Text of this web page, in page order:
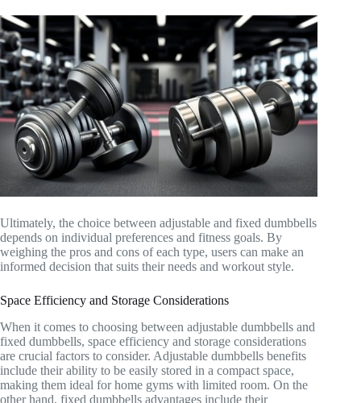
Ultimately, the choice between adjustable and fixed dumbbells
depends on individual preferences and fitness goals. By
weighing the pros and cons of each type, users can make an
informed decision that suits their needs and workout style.
Space Efficiency and Storage Considerations
When it comes to choosing between adjustable dumbbells and
fixed dumbbells, space efficiency and storage considerations
are crucial factors to consider. Adjustable dumbbells benefits
include their ability to be easily stored in a compact space,
making them ideal for home gyms with limited room. On the
other hand, fixed dumbbells advantages include their